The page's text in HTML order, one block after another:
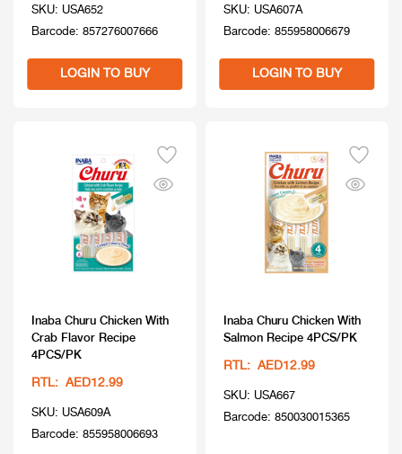
SKU: USA652
Barcode: 857276007666
LOGIN TO BUY
SKU: USA607A
Barcode: 855958006679
LOGIN TO BUY
Inaba Churu Chicken With
Crab Flavor Recipe
4PCS/PK
RTL: AED12.99
SKU: USA609A
Barcode: 855958006693
Inaba Churu Chicken With
Salmon Recipe 4PCS/PK
RTL: AED12.99
SKU: USA667
Barcode: 850030015365